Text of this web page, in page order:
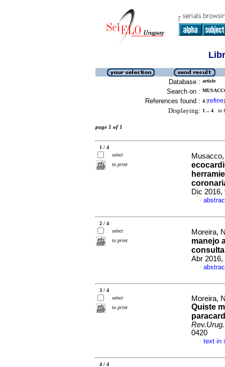
Database : article
Search on :
References found : 4 [refine]
Displaying: 1 .. 4 in
page 1 of 1
1 / 4
select
to print
Dic 2016,
·
2 / 4
select
to print
Moreira,
manejo
Abr 2016,
·
3 / 4
select
to print
Moreira,
Quiste
0420
· text in
4 / 4